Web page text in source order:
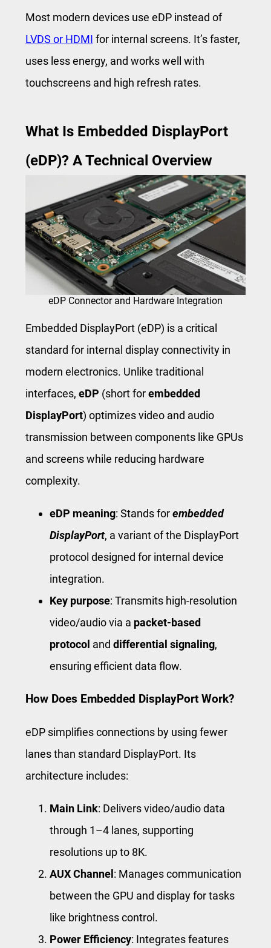
Most modern devices use eDP instead of
LVDS or HDMI for internal screens. It’s faster,
uses less energy, and works well with
touchscreens and high refresh rates.
What Is Embedded DisplayPort
(eDP)? A Technical Overview
eDP Connector and Hardware Integration
Embedded DisplayPort (eDP) is a critical
standard for internal display connectivity in
modern electronics. Unlike traditional
interfaces, eDP (short forembedded
DisplayPort) optimizes video and audio
transmission between components like GPUs
and screens while reducing hardware
complexity.
eDP meaning: Stands forembedded
DisplayPort, a variant of the DisplayPort
protocol designed for internal device
integration.
Key purpose: Transmits high-resolution
video/audio via a packet-based
protocol and differential signaling,
ensuring efficient data flow.
How Does Embedded DisplayPort Work?
eDP simplifies connections by using fewer
lanes than standard DisplayPort. Its
architecture includes:
Main Link: Delivers video/audio data
through 1–4 lanes, supporting
resolutions up to 8K.
AUX Channel : Manages communication
between the GPU and display for tasks
like brightness control.
Power Efficiency: Integrates features